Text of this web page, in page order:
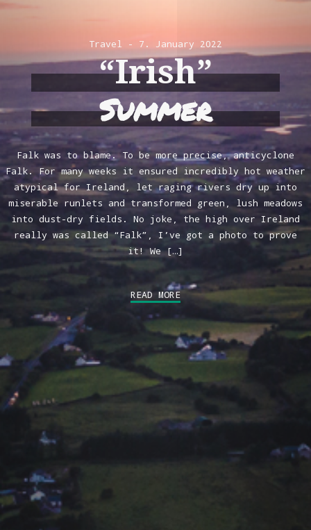
Travel 7. January 2022
“Irish”
Summer
Falk was to blame. To be more precise, anticyclone
Falk. For many weeks it ensured incredibly hot weather
atypical for Ireland, let raging rivers dry up into
miserable runlets and transformed green, lush meadows
into dust-dry fields. No joke, the high over Ireland
really was called “Falk”, I’ve got a photo to prove
it! We […]
READ MORE